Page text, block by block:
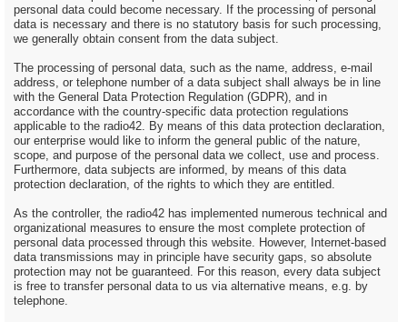
personal data could become necessary. If the processing of personal
data is necessary and there is no statutory basis for such processing,
we generally obtain consent from the data subject.
The processing of personal data, such as the name, address, e-mail
address, or telephone number of a data subject shall always be in line
with the General Data Protection Regulation (GDPR), and in
accordance with the country-specific data protection regulations
applicable to the radio42. By means of this data protection declaration,
our enterprise would like to inform the general public of the nature,
scope, and purpose of the personal data we collect, use and process.
Furthermore, data subjects are informed, by means of this data
protection declaration, of the rights to which they are entitled.
As the controller, the radio42 has implemented numerous technical and
organizational measures to ensure the most complete protection of
personal data processed through this website. However, Internet-based
data transmissions may in principle have security gaps, so absolute
protection may not be guaranteed. For this reason, every data subject
is free to transfer personal data to us via alternative means, e.g. by
telephone.